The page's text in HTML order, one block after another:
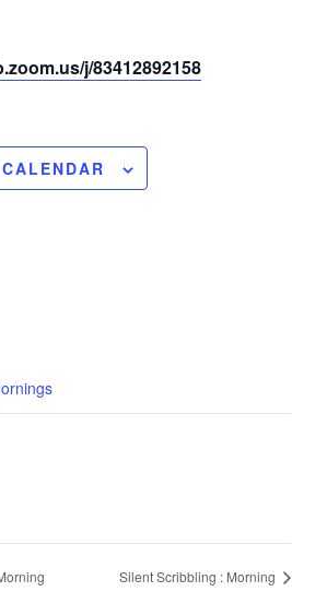
j/83412892158
Silent Scribbling : Morning